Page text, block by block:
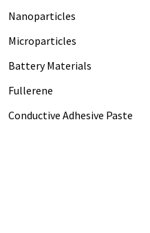
Nanoparticles
Microparticles
Battery Materials
Fullerene
Conductive Adhesive Paste